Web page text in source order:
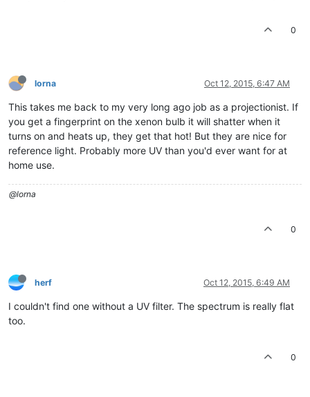
0
lorna Oct 12, 2015, 6:47 AM
This takes me back to my very long ago job as a projectionist. If
you get a fingerprint on the xenon bulb it will shatter when it
turns on and heats up, they get that hot! But they are nice for
reference light. Probably more UV than you'd ever want for at
home use.
@lorna
0
herf Oct 12, 2015, 6:49 AM
I couldn't find one without a UV filter. The spectrum is really flat
too.
0